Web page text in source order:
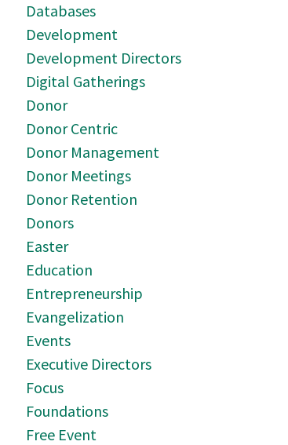
Databases
Development
Development Directors
Digital Gatherings
Donor
Donor Centric
Donor Management
Donor Meetings
Donor Retention
Donors
Easter
Education
Entrepreneurship
Evangelization
Events
Executive Directors
Focus
Foundations
Free Event